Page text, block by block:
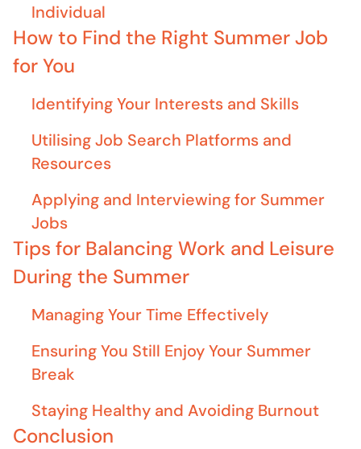
Individual
How to Find the Right Summer Job
for You
Identifying Your Interests and Skills
Utilising Job Search Platforms and
Resources
Applying and Interviewing for Summer
Jobs
Tips for Balancing Work and Leisure
During the Summer
Managing Your Time Effectively
Ensuring You Still Enjoy Your Summer
Break
Staying Healthy and Avoiding Burnout
Conclusion